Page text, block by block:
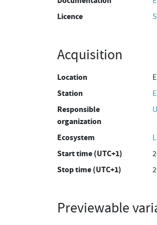
Licence
Acquisition
Location
Station
Responsible
organization
Ecosystem
Start time (UTC+1)
Stop time (UTC+1)
Previewable